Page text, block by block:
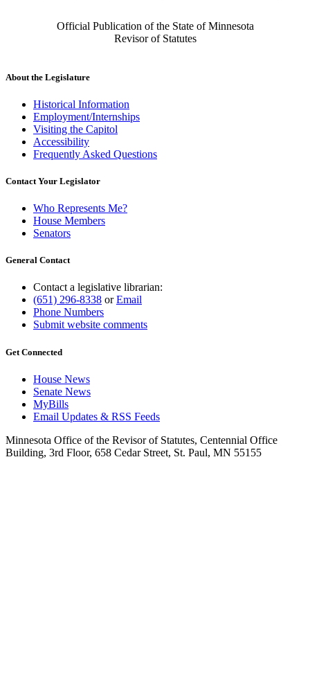
Official Publication of the State of Minnesota
Revisor of Statutes
About the Legislature
Historical Information
Employment/Internships
Visiting the Capitol
Accessibility
Frequently Asked Questions
Contact Your Legislator
Who Represents Me?
House Members
Senators
General Contact
Contact a legislative librarian:
(651) 296-8338 orEmail
Phone Numbers
Submit website comments
Get Connected
House News
Senate News
MyBills
Email Updates & RSS Feeds
Minnesota Office of the Revisor of Statutes, Centennial Office
Building, 3rd Floor, 658 Cedar Street, St. Paul, MN 55155